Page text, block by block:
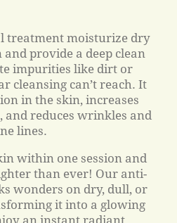
treatment moisturize dry
provide a deep clean
impurities like dirt or
cleansing can’t reach. It
in the skin, increases
and reduces wrinkles and
lines.
within one session and
than ever! Our anti-
wonders on dry, dull, or
it into a glowing
an instant radiant